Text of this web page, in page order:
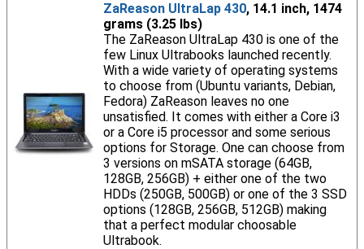
ZaReason UltraLap 430, 14.1 inch, 1474
grams (3.25 lbs)
The ZaReason UltraLap 430 is one of the
few Linux Ultrabooks launched recently.
With a wide variety of operating systems
to choose from (Ubuntu variants, Debian,
Fedora) ZaReason leaves no one
unsatisfied. It comes with either a Core i3
or a Core i5 processor and some serious
options for Storage. One can choose from
3 versions on mSATA storage (64GB,
128GB, 256GB) + either one of the two
HDDs (250GB, 500GB) or one of the 3 SSD
options (128GB, 256GB, 512GB) making
that a perfect modular choosable
Ultrabook.